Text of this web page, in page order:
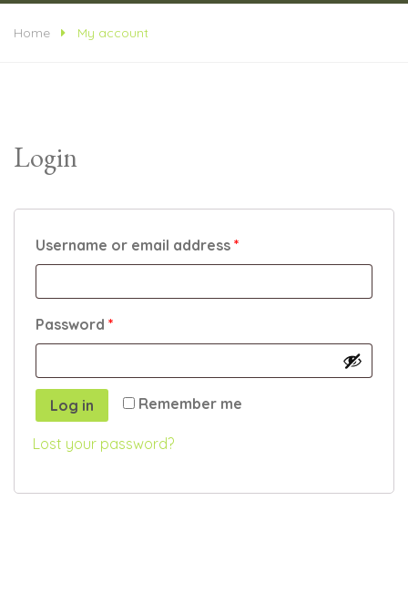
Home My account
Login
Username or email address *
Password *
Remember me
Log in
Lost your password?